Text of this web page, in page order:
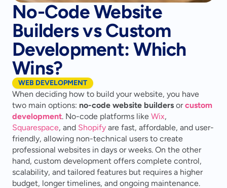
No-Code Website
Builders vs Custom
Development: Which
Wins?
WEB DEVELOPMENT
When deciding how to build your website, you have
two main options: no-code website builders or custom
development. No-code platforms like Wix
Squarespace, and Shopify are fast, affordable, and user-
friendly, allowing non-technical users to create
professional websites in days or weeks. On the other
hand, custom development offers complete control,
scalability, and tailored features but requires a higher
budget, longer timelines, and ongoing maintenance.